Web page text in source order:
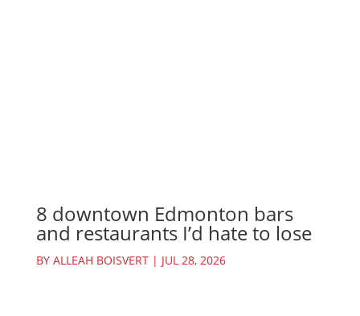
8 downtown Edmonton bars
and restaurants I’d hate to lose
BY ALLEAH BOISVERT| JUL 28, 2026